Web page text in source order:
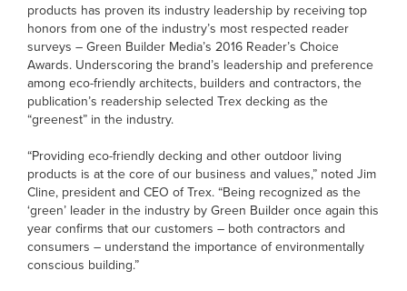
products has proven its industry leadership by receiving top
honors from one of the industry’s most respected reader
surveys – Green Builder Media’s 2016 Reader’s Choice
Awards. Underscoring the brand’s leadership and preference
among eco-friendly architects, builders and contractors, the
publication’s readership selected Trex decking as the
“greenest” in the industry.
“Providing eco-friendly decking and other outdoor living
products is at the core of our business and values,” noted Jim
Cline, president and CEO of Trex. “Being recognized as the
‘green’ leader in the industry by Green Builder once again this
year confirms that our customers – both contractors and
consumers – understand the importance of environmentally
conscious building.”